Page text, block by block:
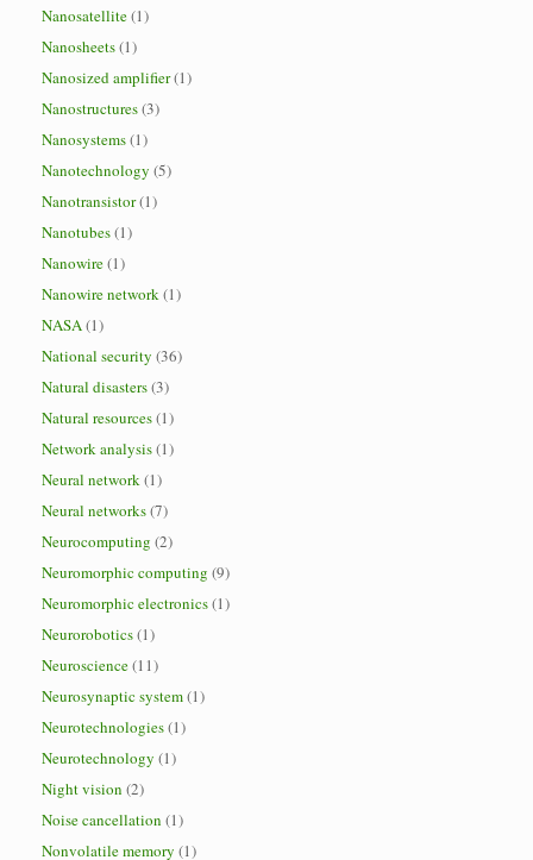
Nanosatellite(1)
Nanosheets(1)
Nanosized amplifier(1)
Nanostructures(3)
Nanosystems(1)
Nanotechnology (5)
Nanotransistor(1)
Nanotubes(1)
Nanowire(1)
Nanowire network(1)
NASA(1)
National security (36)
Natural disasters(3)
Natural resources(1)
Network analysis(1)
Neural network(1)
Neural networks(7)
Neurocomputing (2)
Neuromorphic computing (9)
Neuromorphic electronics(1)
Neurorobotics(1)
Neuroscience(11)
Neurosynaptic system(1)
Neurotechnologies(1)
Neurotechnology (1)
Night vision (2)
Noise cancellation (1)
Nonvolatile memory (1)